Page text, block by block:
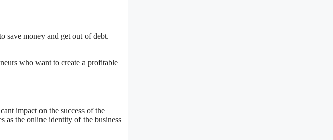
save money and get out of debt.
who want to create a profitable
impact on the success of the
as the online identity of the business